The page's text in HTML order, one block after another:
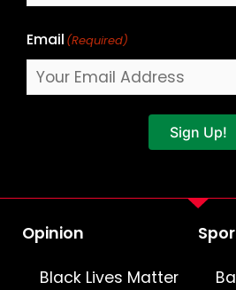
Email (Required)
Sign Up!
Opinion
Black Lives Matter